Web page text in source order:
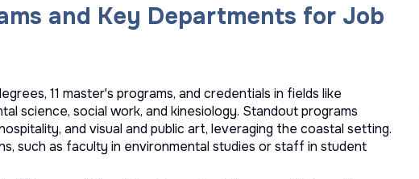
and Key Departments for Job
11 master's programs, and credentials in fields like
science, social work, and kinesiology. Standout programs
and visual and public art, leveraging the coastal setting.
such as faculty in environmental studies or staff in student